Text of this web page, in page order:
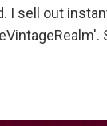
I sell out